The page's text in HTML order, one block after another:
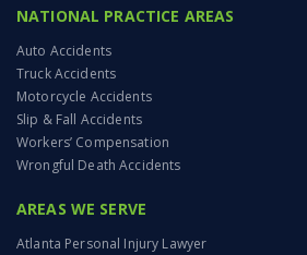
NATIONAL PRACTICE AREAS
Auto Accidents
Truck Accidents
Motorcycle Accidents
Slip & Fall Accidents
Workers’ Compensation
Wrongful Death Accidents
AREAS WE SERVE
Atlanta Personal Injury Lawyer